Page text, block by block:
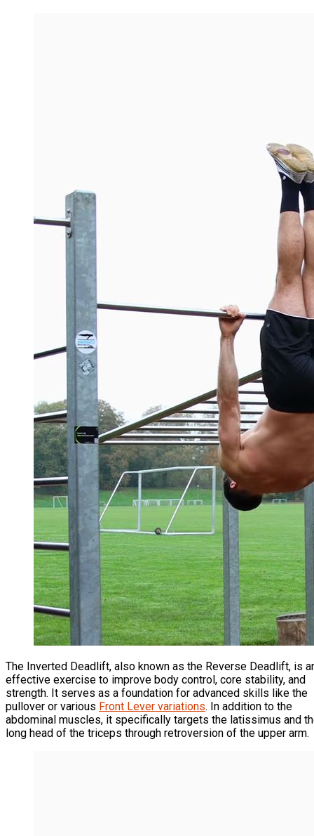
The Inverted Deadlift, also known as the Reverse Deadlift, is
effective exercise to improve body control, core stability, and
strength. It serves as a foundation for advanced skills like the
pullover or various Front Lever variations. In addition to the
abdominal muscles, it specifically targets the latissimus and
long head of the triceps through retroversion of the upper arm.